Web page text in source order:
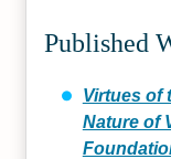
Published
Virtues of
Nature of